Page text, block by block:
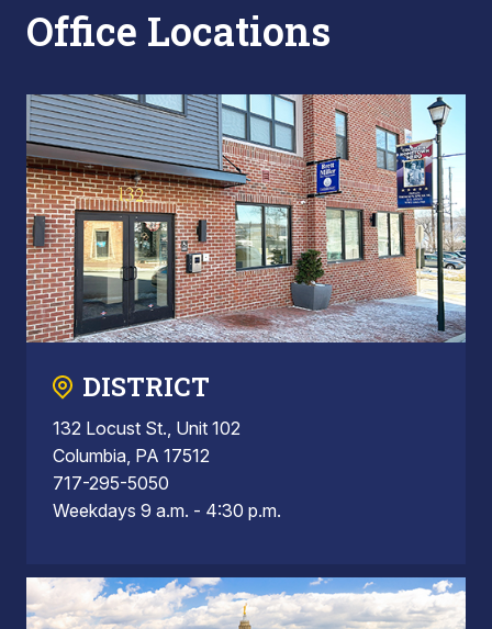
Office Locations
DISTRICT
132 Locust St., Unit 102
Columbia, PA 17512
717-295-5050
Weekdays 9 a.m. - 4:30 p.m.